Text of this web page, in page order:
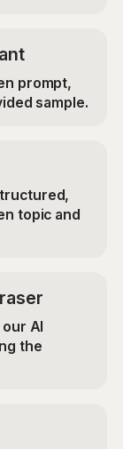
prompt,
sample.
topic and
AI
the